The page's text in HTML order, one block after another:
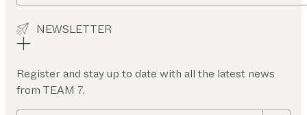
NEWSLETTER
Register and stay up to date with all the latest news
from TEAM 7.